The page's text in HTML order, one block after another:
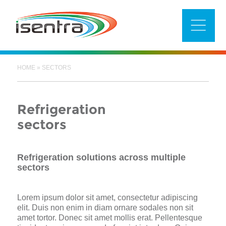
content
HOME » SECTORS
Refrigeration
sectors
Refrigeration solutions across multiple
sectors
Lorem ipsum dolor sit amet, consectetur adipiscing
elit. Duis non enim in diam ornare sodales non sit
amet tortor. Donec sit amet mollis erat. Pellentesque